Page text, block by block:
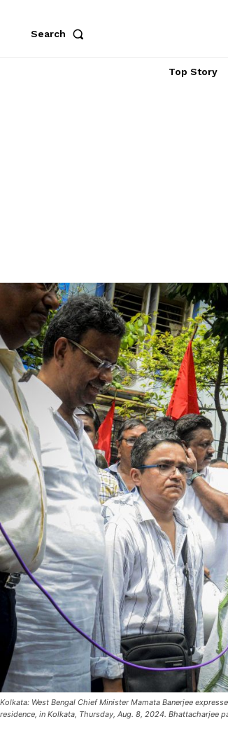
Search
Top Story
Kolkata: West Bengal Chief Minister Mamata Banerjee
residence, in Kolkata, Thursday, Aug. 8, 2024. Bhattacharjee